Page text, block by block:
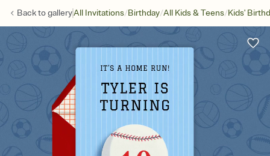
Back togalleryAll Invitations/Birthday/All Kids & Teens/Kids'